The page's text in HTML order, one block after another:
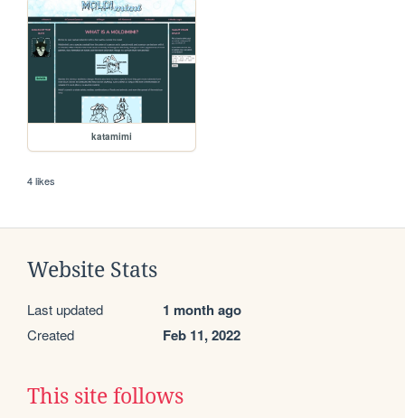
katamimi
4 likes
Website Stats
Last updated 1 month ago
Created Feb 11, 2022
This site follows